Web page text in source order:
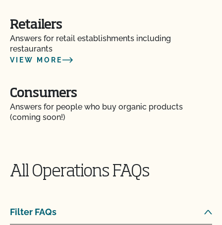
Retailers
Answers for retail establishments including
restaurants
VIEW MORE
Consumers
Answers for people who buy organic products
(coming soon!)
All Operations FAQs
Filter FAQs